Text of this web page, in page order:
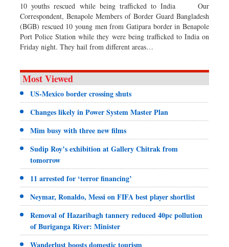
10 youths rescued while being trafficked to India Our
Correspondent, Benapole Members of Border Guard Bangladesh
(BGB) rescued 10 young men from Gatipara border in Benapole
Port Police Station while they were being trafficked to India on
Friday night. They hail from different areas…
Most Viewed
US-Mexico border crossing shuts
Changes likely in Power System Master Plan
Mim busy with three new films
Sudip Roy’s exhibition at Gallery Chitrak from
tomorrow
11 arrested for ‘terror financing’
Neymar, Ronaldo, Messi on FIFA best player shortlist
Removal of Hazaribagh tannery reduced 40pc pollution
of Buriganga River: Minister
Wanderlust boosts domestic tourism